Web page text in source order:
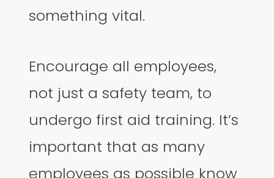
something vital.
Encourage all employees,
not just a safety team, to
undergo first aid training. It’s
important that as many
employees as possible know